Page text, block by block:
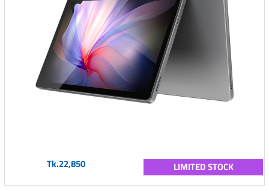
Tk.22,850 LIMITED STOCK